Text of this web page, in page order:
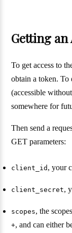
Getting an
To get access to
obtain a token. To
(accessible
somewhere for
Then send a
GET parameters:
client_id , your
client_secret,
scopes, the
+, and can either